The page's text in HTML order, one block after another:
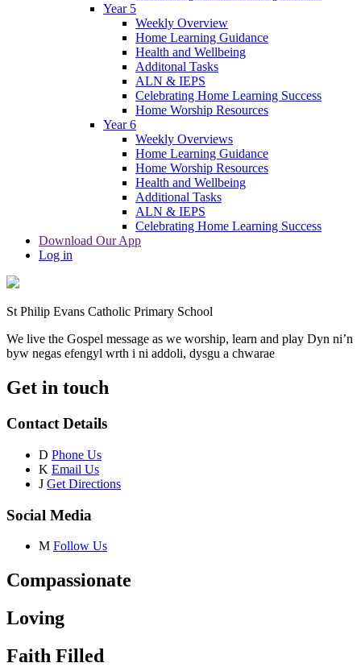
Year 5
Weekly Overview
Home Learning Guidance
Health and Wellbeing
Additonal Tasks
ALN & IEPS
Celebrating Home Learning Success
Home Worship Resources
Year 6
Weekly Overviews
Home Learning Guidance
Home Worship Resources
Health and Wellbeing
Additional Tasks
ALN & IEPS
Celebrating Home Learning Success
Download Our App
Log in
St Philip Evans Catholic Primary School
We live the Gospel message as we worship, learn and play Dyn ni’n
byw negas efengyl wrth i ni addoli, dysgu a chwarae
Get in touch
Contact Details
D Phone Us
K Email Us
J Get Directions
Social Media
M Follow Us
Compassionate
Loving
Faith Filled